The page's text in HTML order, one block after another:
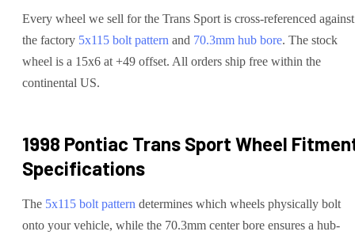
Every wheel we sell for the Trans Sport is cross-referenced against
the factory 5x115 bolt pattern and 70.3mm hub bore. The stock
wheel is a 15x6 at +49 offset. All orders ship free within the
continental US.
1998 Pontiac Trans Sport Wheel
Specifications
The 5x115 bolt pattern determines which wheels physically bolt
onto yourvehicle, while the 70.3mm center bore ensures a hub-